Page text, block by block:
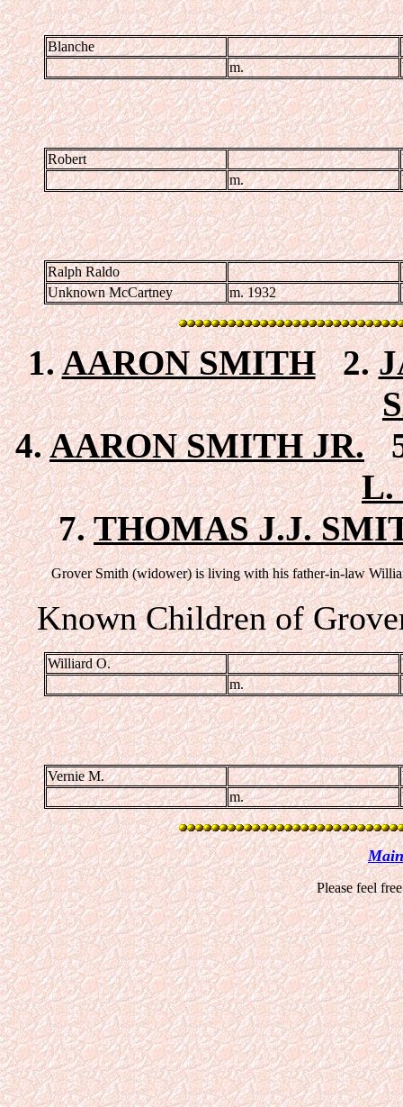
Blanche
m.
Robert
m.
Ralph Raldo
Unknown McCartney
m. 1932
1.AARON SMITH2.
4.AARON SMITH JR.
L.
7.THOMAS J.J.
Grover Smith (widower) is living with his father-in-law
Known Children of
Williard O.
m.
Vernie M.
m.
Please feel